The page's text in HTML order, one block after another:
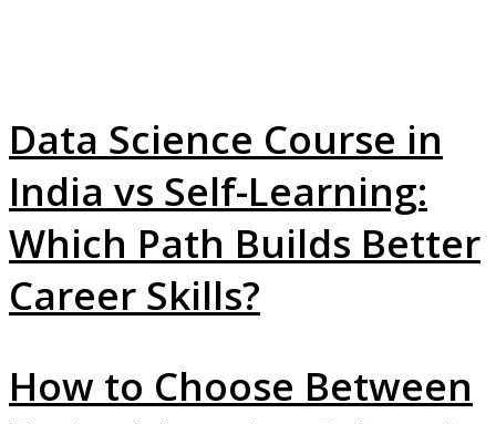
Data Science Course in
India vs Self-Learning:
Which Path Builds Better
Career Skills?
How to Choose Between